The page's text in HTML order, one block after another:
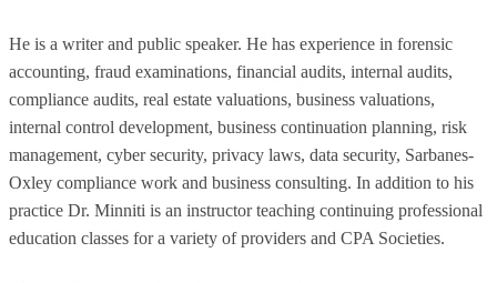
He is a writer and public speaker. He has experience in forensic
accounting, fraud examinations, financial audits, internal audits,
compliance audits, real estate valuations, business valuations,
internal control development, business continuation planning, risk
management, cyber security, privacy laws, data security, Sarbanes-
Oxley compliance work and business consulting. In addition to his
practice Dr. Minniti is an instructor teaching continuing professional
education classes for a variety of providers and CPA Societies.